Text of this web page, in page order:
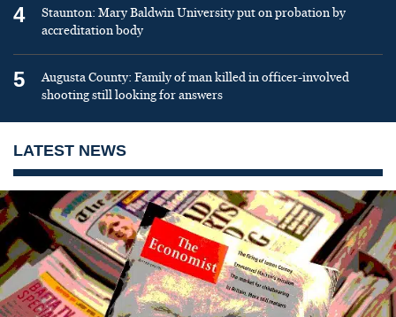
4
Staunton: Mary Baldwin University put on probation by
accreditation body
5
Augusta County: Family of man killed in officer-involved
shooting still looking for answers
LATEST NEWS